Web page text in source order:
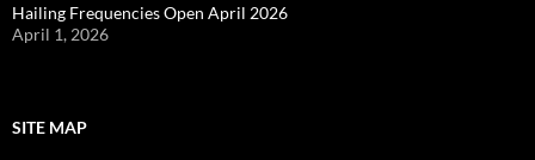
Hailing Frequencies Open April 2026
April 1, 2026
SITE MAP